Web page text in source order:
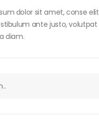
dolor sit amet, conse elit
ante justo, volutpat
diam.